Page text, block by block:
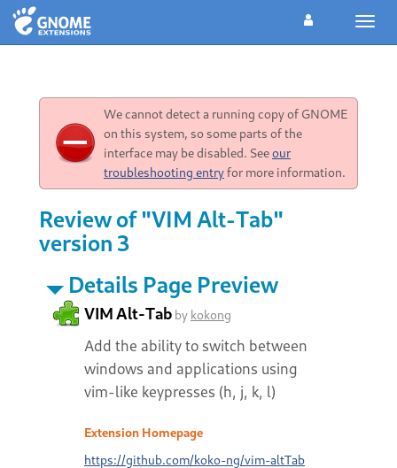
We cannot detect a running copy of GNOME
on this system, so some parts of the
interface may be disabled. Seeour
troubleshooting entryfor more information.
Review of "VIM Alt-Tab"
version 3
Details Page Preview
VIM Alt-Tab by kokong
Add the ability to switch between
windows and applications using
vim-like keypresses (h, j, k, l)
Extension Homepage
https://github.com/koko-ng/vim-altTab